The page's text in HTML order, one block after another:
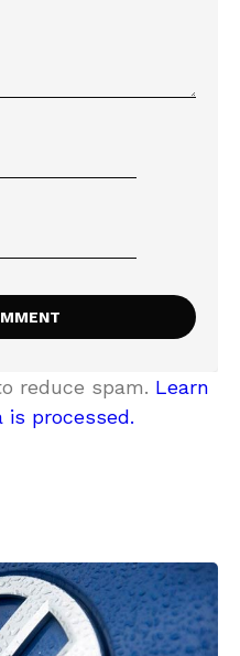
reduce spam. Learn
processed.